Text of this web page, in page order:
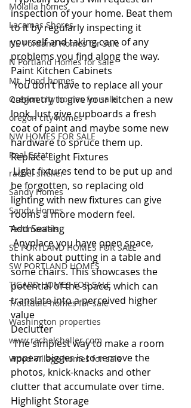
Molalla homes
Lacamas Shores
NE Portland Homes for Sale
N Portland Homes for sale
Mt. Hood homes
Oregon city homes for sale
oregon city homes
NW HOMES FOR SALE
Real Estate
rachel sheller
Sandy Homes
Sandy Homes
Testimonials
SE PORTLAND HOMES FOR SALE
SW PORTLAND HOMES
TIGARD HOMES FOR SALE
Troutdale homes for sale
Washington properties
www.rachelsheller.com
Wood Village homes for sale
inspection of your home. Beat them
to it by regularly inspecting it
yourself and taking care of any
problems you find along the way.
Paint Kitchen Cabinets
You don’t have to replace all your
cabinetry to give your kitchen a new
look. Just give cupboards a fresh
coat of paint and maybe some new
hardware to spruce them up.
Replace Light Fixtures
Light fixtures tend to be put up and
be forgotten, so replacing old
lighting with new fixtures can give
rooms a more modern feel.
Add Seating
Anyplace you have open space,
think about putting in a table and
some chairs. This showcases the
potential of the space, which can
translate into a perceived higher
value
Declutter
The simplest way to make a room
appear bigger is to remove the
photos, knick-knacks and other
clutter that accumulate over time.
Highlight Storage